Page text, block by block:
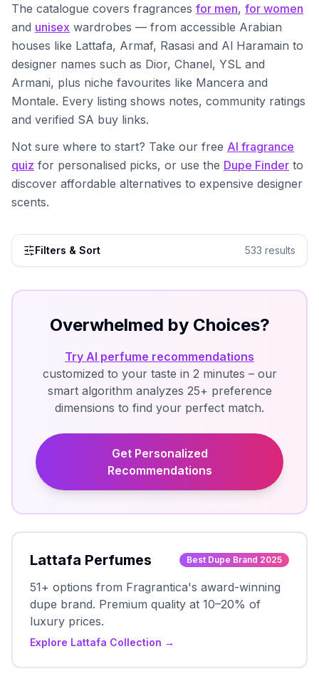
The catalogue covers fragrances for men, for women
and unisex wardrobes — from accessible Arabian
houses like Lattafa, Armaf, Rasasi and Al Haramain to
designer names such as Dior, Chanel, YSL and
Armani, plus niche favourites like Mancera and
Montale. Every listing shows notes, community ratings
and verified SA buy links.
Not sure where to start? Take our free AI fragrance
quiz for personalised picks, or use the Dupe Finder to
discover affordable alternatives to expensive designer
scents.
Filters & Sort 533 results
Overwhelmed by Choices?
Try AI perfume recommendations
customized to your taste in 2 minutes – our
smart algorithm analyzes 25+ preference
dimensions to find your perfect match.
Get Personalized
Recommendations
Lattafa Perfumes Best Dupe Brand 2025
51+ options from Fragrantica's award-winning
dupe brand. Premium quality at 10–20% of
luxury prices.
Explore Lattafa Collection →